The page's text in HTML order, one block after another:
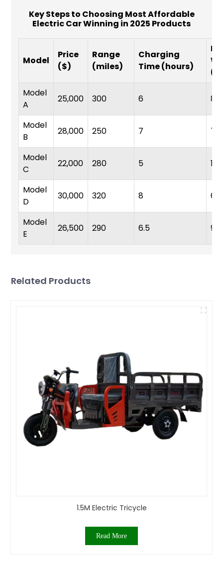
Key Steps to Choosing Most Affordable
Electric Car Winning in 2025 Products
Model
Price
($)
Range
(miles)
Charging
Time (hours)
Model
A
25,000 300 6 8
Model
B
28,000 250 7 7
Model
C
22,000 280 5 10
Model
D
30,000 320 8 6
Model
E
26,500 290 6.5 9
Related Products
1.5M Electric Tricycle
Read More